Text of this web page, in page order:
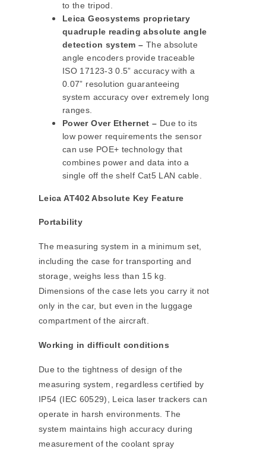
to the tripod.
Leica Geosystems proprietary
quadruple reading absolute angle
detection system – The absolute
angle encoders provide traceable
ISO 17123-3 0.5” accuracy with a
0.07” resolution guaranteeing
system accuracy over extremely long
ranges.
Power Over Ethernet – Due to its
low power requirements the sensor
can use POE+ technology that
combines power and data into a
single off the shelf Cat5 LAN cable.
Leica AT402 Absolute Key Feature
Portability
The measuring system in a minimum set,
including the case for transporting and
storage, weighs less than 15 kg.
Dimensions of the case lets you carry it not
only in the car, but even in the luggage
compartment of the aircraft.
Working in difficult conditions
Due to the tightness of design of the
measuring system, regardless certified by
IP54 (IEC 60529), Leica laser trackers can
operate in harsh environments. The
system maintains high accuracy during
measurement of the coolant spray